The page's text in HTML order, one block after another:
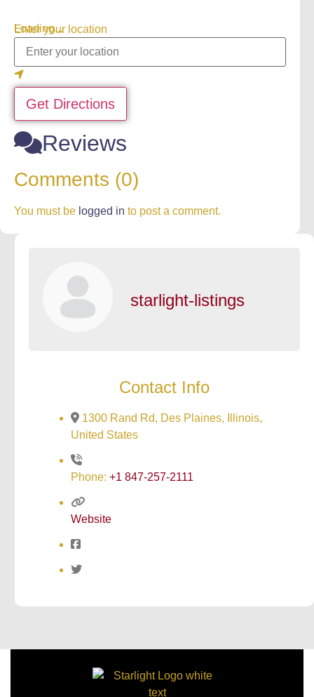
Loading...
Enter your location
Get Directions
Reviews
Comments (0)
You must be logged in to post a comment.
starlight-listings
Contact Info
1300 Rand Rd, Des Plaines, Illinois,
United States
Phone: +1 847-257-2111
Website